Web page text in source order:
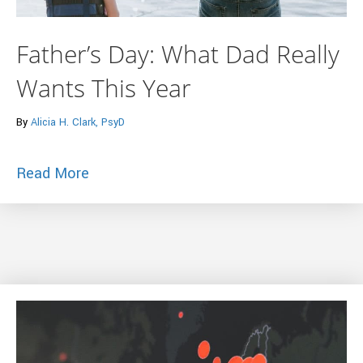
Father’s Day: What Dad Really
Wants This Year
By Alicia H. Clark, PsyD
Read More